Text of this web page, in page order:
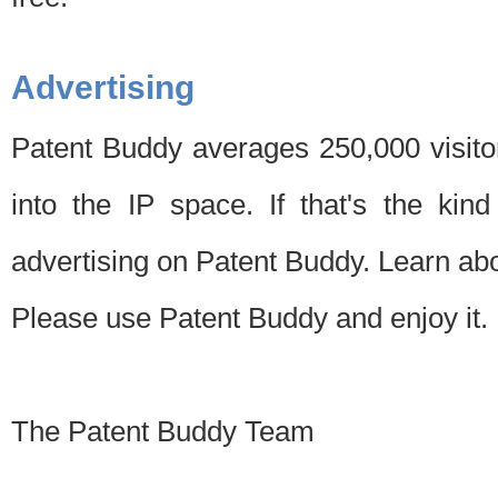
Advertising
Patent Buddy averages 250,000
into the IP space. If that's the
advertising on Patent Buddy. Learn
Please use Patent Buddy and enjoy it.
The Patent Buddy Team